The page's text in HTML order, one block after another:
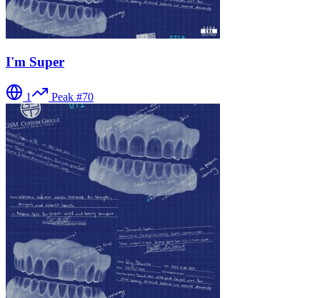
I'm Super
1 Peak #70